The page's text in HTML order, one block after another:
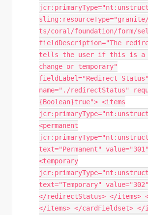
sling:resourceType="granite/
ts/coral/foundation/form/
fieldDescription="The
tells the user if this is a
change or temporary"
fieldLabel="Redirect Status"
name="./redirectStatus"
{Boolean}true"> <items
<permanent
text="Permanent"
<temporary
text="Temporary"
</redirectStatus> </items>
</items> </cardFieldset> </